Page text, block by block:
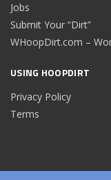
Jobs
Submit Your “Dirt”
WHoopDirt.com –
USING HOOPDIRT
Privacy Policy
Terms